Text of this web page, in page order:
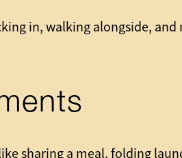
in, walking alongside,
sharing a meal, folding